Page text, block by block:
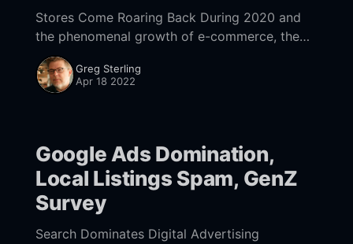
Stores Come Roaring Back During 2020 and
the phenomenal growth of e-commerce, the
question arose: has consumer shopping
forever changed? The answer it turns out is
yes and no.
Greg Sterling
Apr 18 2022
Google Ads Domination,
Local Listings Spam, GenZ
Survey
Search Dominates Digital Advertising